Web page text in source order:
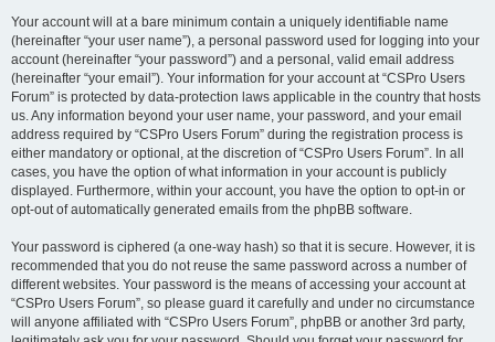
Your account will at a bare minimum contain a uniquely identifiable name
(hereinafter “your user name”), a personal password used for logging into your
account (hereinafter “your password”) and a personal, valid email address
(hereinafter “your email”). Your information for your account at “CSPro Users
Forum” is protected by data-protection laws applicable in the country that hosts
us. Any information beyond your user name, your password, and your email
address required by “CSPro Users Forum” during the registration process is
either mandatory or optional, at the discretion of “CSPro Users Forum”. In all
cases, you have the option of what information in your account is publicly
displayed. Furthermore, within your account, you have the option to opt-in or
opt-out of automatically generated emails from the phpBB software.
Your password is ciphered (a one-way hash) so that it is secure. However, it is
recommended that you do not reuse the same password across a number of
different websites. Your password is the means of accessing your account at
“CSPro Users Forum”, so please guard it carefully and under no circumstance
will anyone affiliated with “CSPro Users Forum”, phpBB or another 3rd party,